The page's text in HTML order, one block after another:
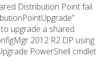
Distribution Point fail
upgrade a shared
2012 R2 DP using
PowerShell cmdlet